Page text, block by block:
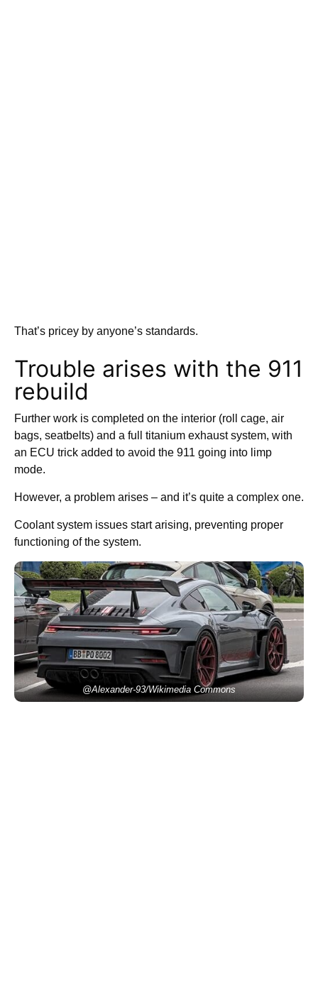
That’s pricey by anyone’s standards.
Trouble arises with the 911
rebuild
Further work is completed on the interior (roll cage, air
bags, seatbelts) and a full titanium exhaust system, with
an ECU trick added to avoid the 911 going into limp
mode.
However, a problem arises – and it’s quite a complex one.
Coolant system issues start arising, preventing proper
functioning of the system.
@Alexander-93/Wikimedia Commons